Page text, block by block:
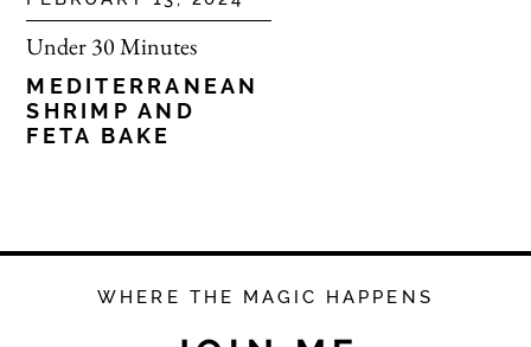
Under 30 Minutes
MEDITERRANEAN
SHRIMP AND
FETA BAKE
WHERE THE MAGIC HAPPENS